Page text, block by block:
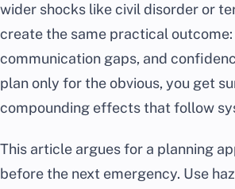
wider shocks like civil disorder or
create the same practical outcome:
communication gaps, and
plan only for the obvious, you get
compounding effects that follow
This article argues for a planning
before the next emergency. Use